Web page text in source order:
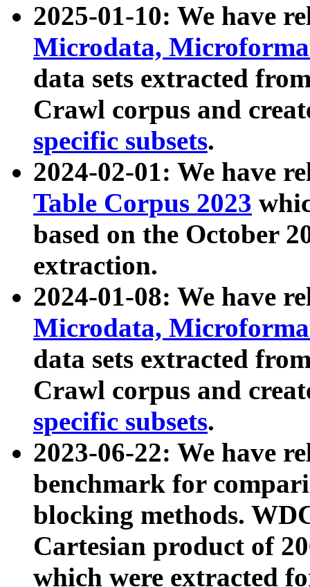
2025-01-10: We have
Microdata,
data sets extracted
Crawl corpus and
specific subsets.
2024-02-01: We have
Table Corpus 2023
based on the October
extraction.
2024-01-08: We have
Microdata,
data sets extracted
Crawl corpus and
specific subsets.
2023-06-22: We have
benchmark for
blocking methods.
Cartesian product of
which were extracted